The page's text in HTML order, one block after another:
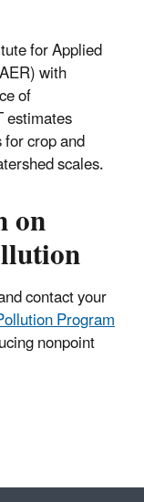
for Applied
with
of
estimates
crop and
scales.
on
contact your
Program
nonpoint